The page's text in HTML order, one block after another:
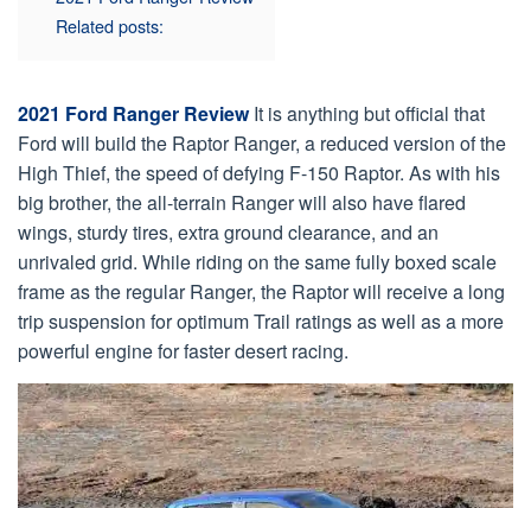
Related posts:
2021 Ford Ranger ReviewIt is anything but official that
Ford will build the Raptor Ranger, a reduced version of the
High Thief, the speed of defying F-150 Raptor. As with his
big brother, the all-terrain Ranger will also have flared
wings, sturdy tires, extra ground clearance, and an
unrivaled grid. While riding on the same fully boxed scale
frame as the regular Ranger, the Raptor will receive a long
trip suspension for optimum Trail ratings as well as a more
powerful engine for faster desert racing.